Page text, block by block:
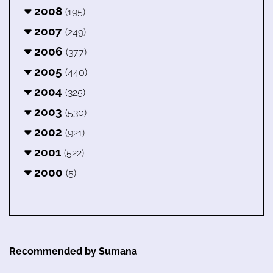
2008 (195)
2007 (249)
2006 (377)
2005 (440)
2004 (325)
2003 (530)
2002 (921)
2001 (522)
2000 (5)
Recommended by Sumana